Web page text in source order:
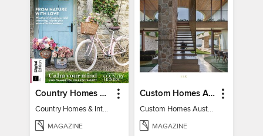
Country Homes & Interiors: Slow Living
Country Homes & Interiors: Slow Living
MAGAZINE
Custom Homes Australia
Custom Homes Australia Vol 6
MAGAZINE